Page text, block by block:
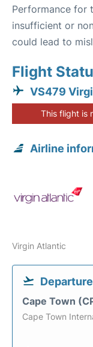
Performance for
insufficient or
could lead to
Flight
VS479
This flight is
Airline
Virgin Atlantic
Departure
Cape Town
Cape Town